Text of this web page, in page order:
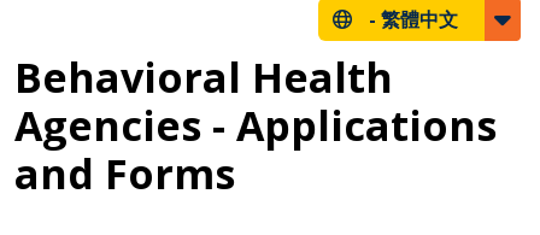
- 繁體中文
Behavioral Health
Agencies - Applications
and Forms